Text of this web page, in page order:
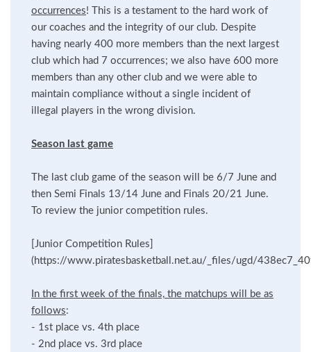
occurrences! This is a testament to the hard work of
our coaches and the integrity of our club. Despite
having nearly 400 more members than the next largest
club which had 7 occurrences; we also have 600 more
members than any other club and we were able to
maintain compliance without a single incident of
illegal players in the wrong division.
Season last game
The last club game of the season will be 6/7 June and
then Semi Finals 13/14 June and Finals 20/21 June.
To review the junior competition rules.
[Junior Competition Rules]
(https://www.piratesbasketball.net.au/_files/ugd/
In the first week of the finals, the matchups will be as
follows:
- 1st place vs. 4th place
- 2nd place vs. 3rd place